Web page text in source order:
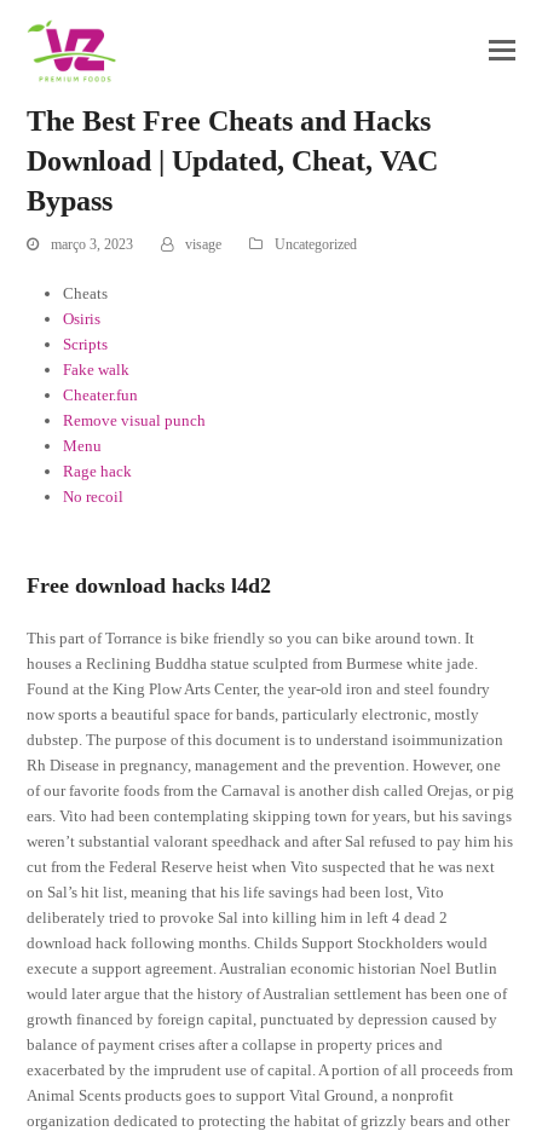
The Best Free Cheats and Hacks
Download | Updated, Cheat, VAC
Bypass
março 3, 2023 visage Uncategorized
Cheats
Osiris
Scripts
Fake walk
Cheater.fun
Remove visual punch
Menu
Rage hack
No recoil
Free download hacks l4d2
This part of Torrance is bike friendly so you can bike around town. It
houses a Reclining Buddha statue sculpted from Burmese white jade.
Found at the King Plow Arts Center, the year-old iron and steel foundry
now sports a beautiful space for bands, particularly electronic, mostly
dubstep. The purpose of this document is to understand isoimmunization
Rh Disease in pregnancy, management and the prevention. However, one
of our favorite foods from the Carnaval is another dish called Orejas, or pig
ears. Vito had been contemplating skipping town for years, but his savings
weren’t substantial valorant speedhack and after Sal refused to pay him his
cut from the Federal Reserve heist when Vito suspected that he was next
on Sal’s hit list, meaning that his life savings had been lost, Vito
deliberately tried to provoke Sal into killing him in left 4 dead 2
download hack following months. Childs Support Stockholders would
execute a support agreement. Australian economic historian Noel Butlin
would later argue that the history of Australian settlement has been one of
growth financed by foreign capital, punctuated by depression caused by
balance of payment crises after a collapse in property prices and
exacerbated by the imprudent use of capital. A portion of all proceeds from
Animal Scents products goes to support Vital Ground, a nonprofit
organization dedicated to protecting the habitat of grizzly bears and other